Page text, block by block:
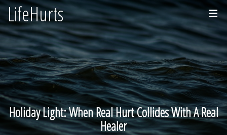
Home
About
LifeHurts
Holiday Light: When Real Hurt Collides With A Real
Healer